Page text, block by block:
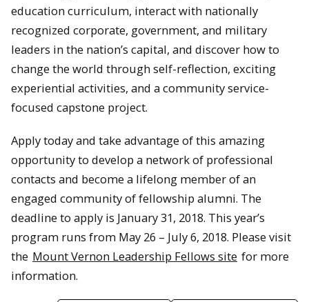
education curriculum, interact with nationally
recognized corporate, government, and military
leaders in the nation’s capital, and discover how to
change the world through self-reflection, exciting
experiential activities, and a community service-
focused capstone project.
Apply today and take advantage of this amazing
opportunity to develop a network of professional
contacts and become a lifelong member of an
engaged community of fellowship alumni. The
deadline to apply is January 31, 2018. This year’s
program runs from May 26 – July 6, 2018. Please visit
the Mount Vernon Leadership Fellows site for more
information.